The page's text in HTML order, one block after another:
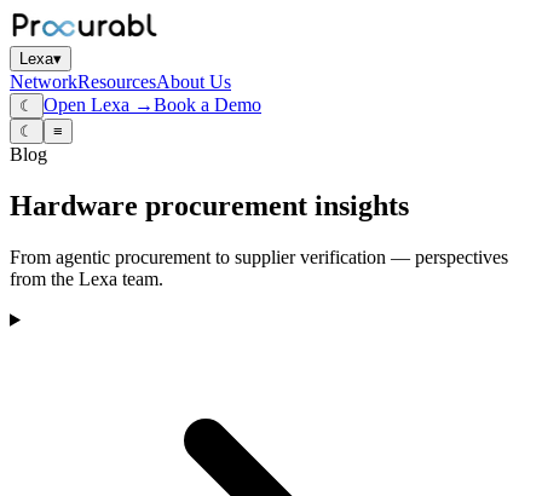
Lexa▾
NetworkResourcesAbout Us
☾ Open Lexa →Book a Demo
☾ ≡
Blog
Hardware procurement insights
From agentic procurement to supplier verification — perspectives
from the Lexa team.